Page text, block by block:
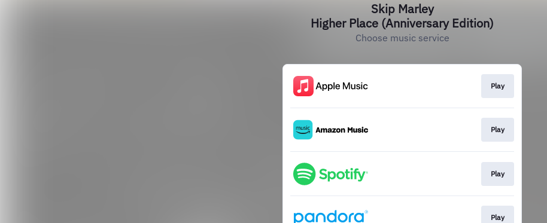
Skip Marley
Higher Place (Anniversary Edition)
Choose music service
Play
Play
Play
Play